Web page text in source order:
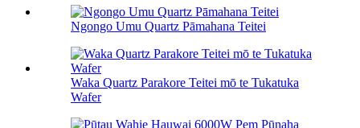
Ngongo Umu Quartz Pāmahana Teitei
Waka Quartz Parakore Teitei mō te Tukatuka
Wafer